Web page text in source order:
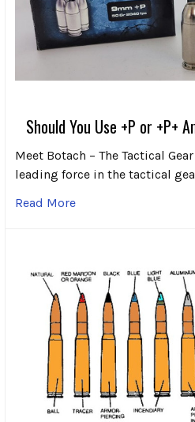
Should You Use +P or +P+
Meet Botach – The Tactical
leading force in the tactical
Read More